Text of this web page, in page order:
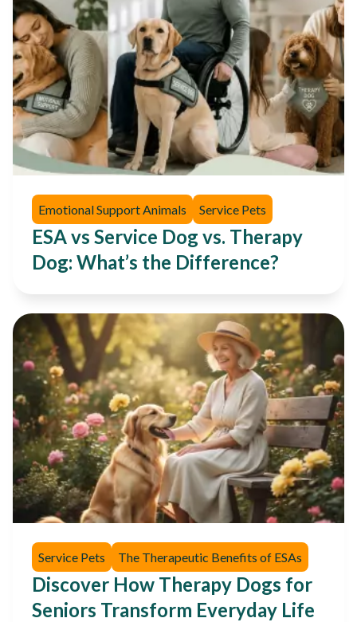
Emotional Support Animals Service Pets
ESA vs Service Dog vs. Therapy
Dog: What’s the Difference?
Service Pets The Therapeutic Benefits of ESAs
Discover How Therapy Dogs for
Seniors Transform Everyday Life